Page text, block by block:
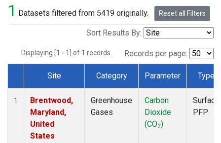
1 Datasets filtered from 5419 originally. Reset all Filters
Sort Results By:
Displaying [1 - 1] of 1 records. Records per page:
Dataset Number
Site Category Parameter Type
1
Brentwood,
Maryland,
United
States
Greenhouse
Gases
Carbon
Dioxide
(CO2)
Surface
PFP